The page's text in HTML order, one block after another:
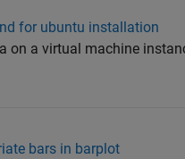
for ubuntu installation
on a virtual machine
bars in barplot